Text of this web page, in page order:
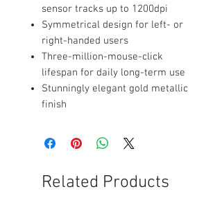
sensor tracks up to 1200dpi
Symmetrical design for left- or
right-handed users
Three-million-mouse-click
lifespan for daily long-term use
Stunningly elegant gold metallic
finish
Related Products